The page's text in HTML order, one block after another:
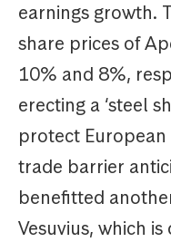
earnings growth.
share prices of
10% and 8%,
erecting a ‘steel
protect
trade barrier
benefitted
Vesuvius, which